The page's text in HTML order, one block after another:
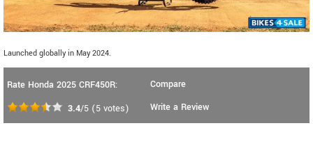
Launched globally in May 2024.
Rate Honda 2025 CRF450R:
3.4/5 (5 votes)
Compare
Write a Review